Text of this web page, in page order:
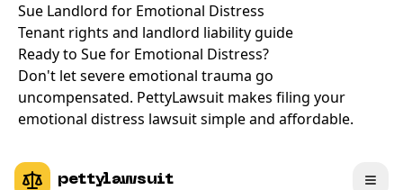
Sue Landlord for Emotional Distress
Tenant rights and landlord liability guide
Ready to Sue for Emotional Distress?
Don't let severe emotional trauma go
uncompensated. PettyLawsuit makes filing your
emotional distress lawsuit simple and affordable.
pettylawsuit